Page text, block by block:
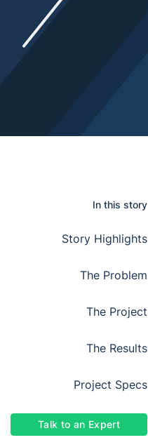
In this story
story highlights
the problem
the project
the results
project specs
Talk to an Expert